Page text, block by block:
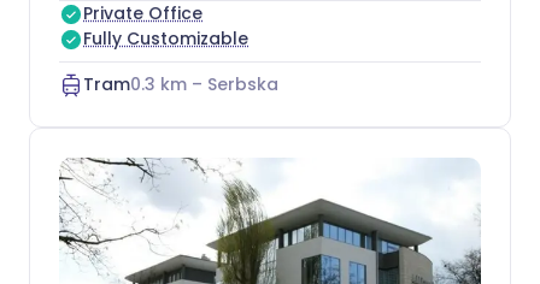
Private Office
Fully Customizable
Tram0.3 km – Serbska